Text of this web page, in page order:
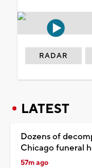
RADAR
LATEST
Dozens of
Chicago funeral
57m ago